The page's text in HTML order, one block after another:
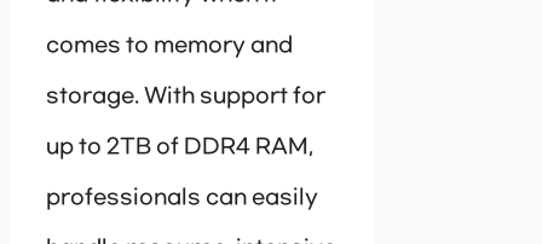
comes to memory and
storage. With support for
up to 2TB of DDR4 RAM,
professionals can easily